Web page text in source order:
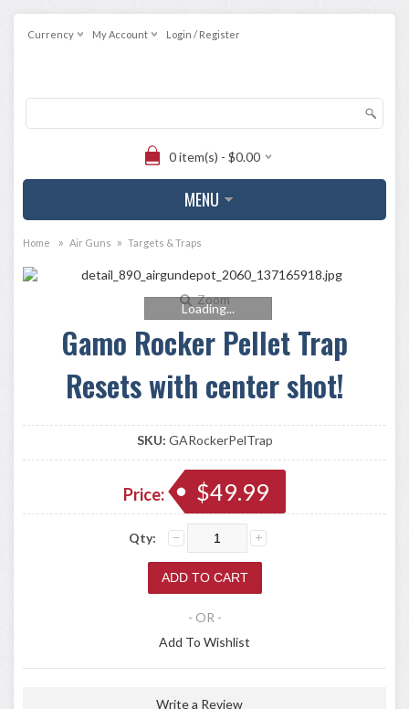
Currency My Account Login / Register
0 item(s) - $0.00
MENU
Home » Air Guns » Targets & Traps
Zoom
Loading...
Gamo Rocker Pellet Trap
Resets with center shot!
SKU: GARockerPelTrap
Price: $49.99
Qty:
- OR -
Add To Wishlist
Write a Review